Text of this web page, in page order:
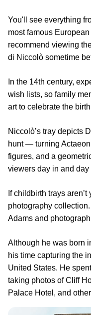
You'll see everything
most famous
recommend viewing
di Niccolò sometime
In the 14th century,
wish lists, so family
art to celebrate the
Niccolò’s tray depicts
hunt — turning
figures, and a
viewers day in and day
If childbirth trays
photography
Adams and
Although he was born
his time capturing the
United States. He
taking photos of Cliff
Palace Hotel, and